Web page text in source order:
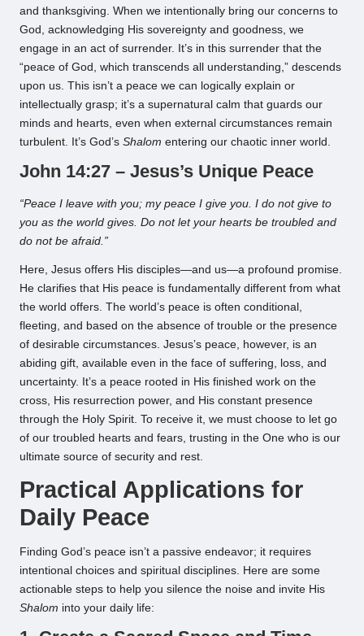
and thanksgiving. When we intentionally bring our concerns to
God, acknowledging His sovereignty and goodness, we
engage in an act of surrender. It’s in this surrender that the
“peace of God, which transcends all understanding,” descends
upon us. This isn’t a peace we can logically explain or
intellectually grasp; it’s a supernatural calm that guards our
minds and hearts, even when external circumstances remain
turbulent. It’s God’s Shalom entering our chaotic inner world.
John 14:27 – Jesus’s Unique Peace
“Peace I leave with you; my peace I give you. I do not give to
you as the world gives. Do not let your hearts be troubled and
do not be afraid.”
Here, Jesus offers His disciples—and us—a profound promise.
He clarifies that His peace is fundamentally different from what
the world offers. The world’s peace is often conditional,
fleeting, and based on the absence of trouble or the presence
of desirable circumstances. Jesus’s peace, however, is an
abiding gift, available even in the face of suffering, loss, and
uncertainty. It’s a peace rooted in His finished work on the
cross, His resurrection power, and His constant presence
through the Holy Spirit. To receive it, we must choose to let go
of our troubled hearts and fears, trusting in the One who is our
ultimate source of security and rest.
Practical Applications for
Daily Peace
Finding God’s peace isn’t a passive endeavor; it requires
intentional choices and spiritual disciplines. Here are some
actionable steps to help you silence the noise and invite His
Shalom into your daily life: